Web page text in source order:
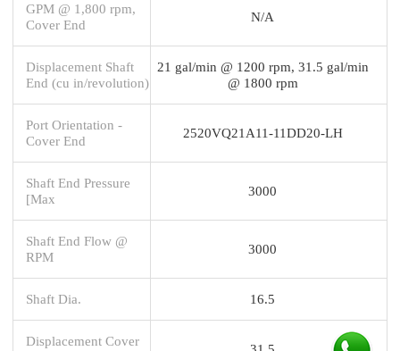
GPM @ 1,800 rpm,
Cover End
N/A
Displacement Shaft
End (cu in/revolution)
21 gal/min @ 1200 rpm, 31.5 gal/min
@ 1800 rpm
Port Orientation -
Cover End
2520VQ21A11-11DD20-LH
Shaft End Pressure
[Max
3000
Shaft End Flow @
RPM
3000
Shaft Dia. 16.5
Displacement Cover